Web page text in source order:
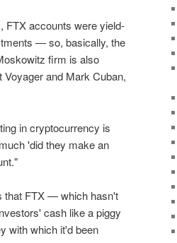
, FTX accounts were yield-
— so, basically, the
firm is also
and Mark Cuban,
in cryptocurrency is
'did they make an
that FTX — which hasn't
cash like a piggy
with which it'd been